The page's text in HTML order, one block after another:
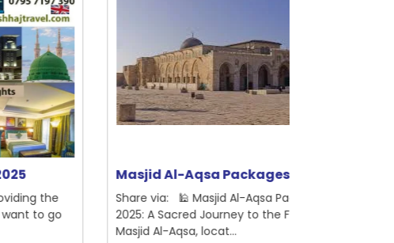
Masjid Al-Aqsa Packages
Share via: 🕌 Masjid Al-Aqsa Packages
2025: A Sacred Journey to the First Qibla
Masjid Al-Aqsa, locat...